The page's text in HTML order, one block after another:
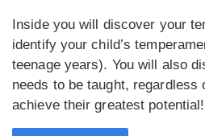
Inside you will discover your
identify your child’s
teenage years). You will also
needs to be taught, regardless
achieve their greatest potential!